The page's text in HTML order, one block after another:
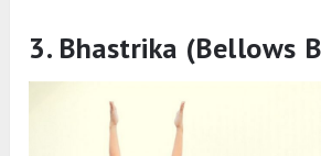
3. Bhastrika (Bellows